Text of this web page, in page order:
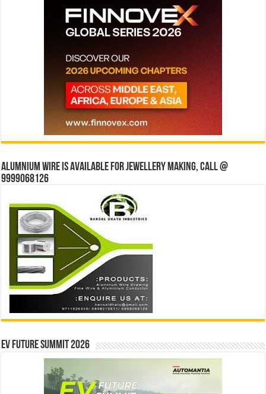
Alumnium wire is available for jewellery making, Call @
9999068126
EV Future Summit 2026